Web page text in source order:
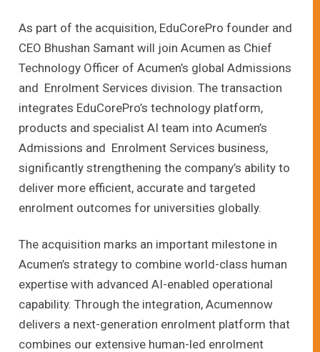
As part of the acquisition, EduCorePro founder and
CEO Bhushan Samant will join Acumen as Chief
Technology Officer of Acumen’s global Admissions
and Enrolment Services division. The transaction
integrates EduCorePro’s technology platform,
products and specialist AI team into Acumen’s
Admissions and Enrolment Services business,
significantly strengthening the company’s ability to
deliver more efficient, accurate and targeted
enrolment outcomes for universities globally.
The acquisition marks an important milestone in
Acumen’s strategy to combine world-class human
expertise with advanced AI-enabled operational
capability. Through the integration, Acumennow
delivers a next-generation enrolment platform that
combines our extensive human-led enrolment